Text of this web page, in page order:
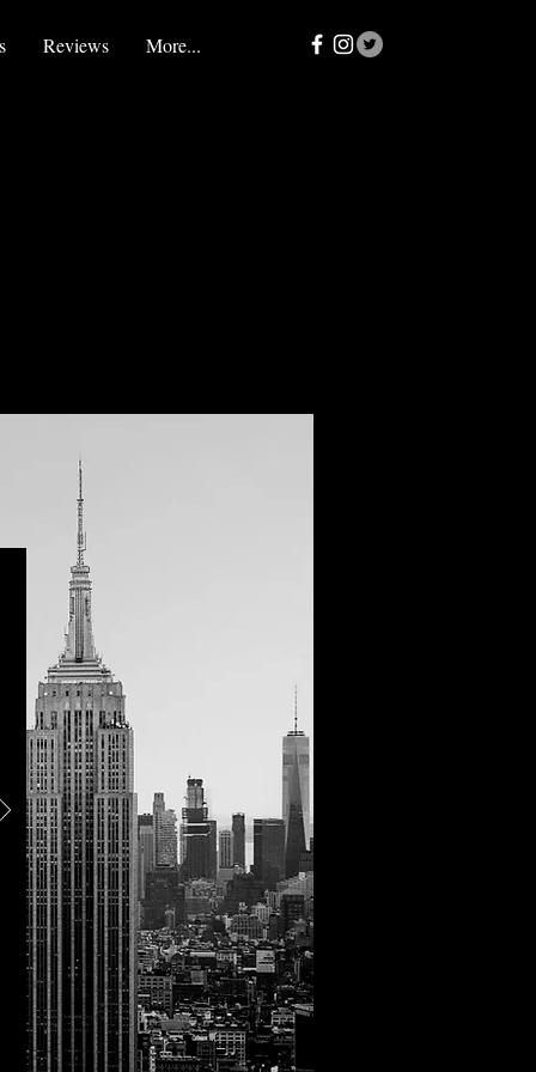
Reviews More...